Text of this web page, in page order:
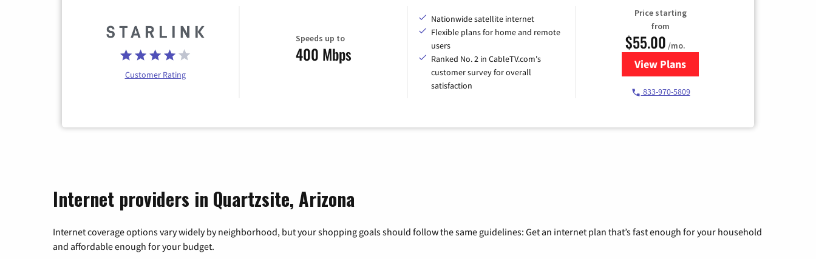
Customer Rating
Speeds up to
400 Mbps
Nationwide satellite internet
Flexible plans for home and remote
users
Ranked No. 2 in CableTV.com's
customer survey for overall
satisfaction
Price starting
from
$55.00 /mo.
View Plansfor Starlink Internet
833-970-5809
Internet providers in Quartzsite, Arizona
Internet coverage options vary widely by neighborhood, but your shopping goals should follow the same guidelines: Get an internet plan that’s fast enough for your household
and affordable enough for your budget.